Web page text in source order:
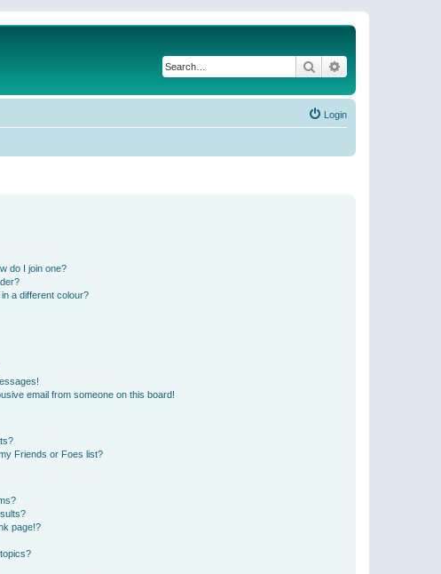
Search
Login
do I join one?
a different colour?
email from someone on this board!
Friends or Foes list?
page!?